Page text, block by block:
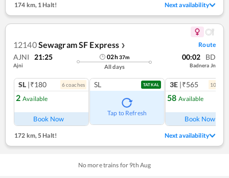
174 km, 1 Halt! Next availability
12140Sewagram SF Express ❯ Route
AJNI 21:25
Ajni
02h37m
All days
00:02 BD
Badnera Jn
SL |₹180 6coaches
2 Available
Book Now
SL TATKAL
Tap to Refresh
3E |₹565 10
58 Available
Book Now
172 km, 5 Halt! Next availability
No more trains for 9th Aug